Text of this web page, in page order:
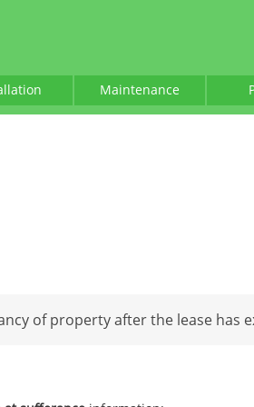
Maintenance
of property after the lease has